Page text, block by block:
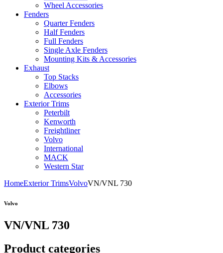
Wheel Accessories
Fenders
Quarter Fenders
Half Fenders
Full Fenders
Single Axle Fenders
Mounting Kits & Accessories
Exhaust
Top Stacks
Elbows
Accessories
Exterior Trims
Peterbilt
Kenworth
Freightliner
Volvo
International
MACK
Western Star
HomeExterior TrimsVolvoVN/VNL 730
Volvo
VN/VNL 730
Product categories